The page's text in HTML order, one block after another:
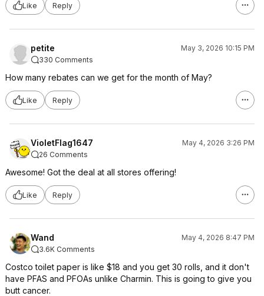
Like
Reply
petite
May 3, 2026 10:15 PM
330 Comments
How many rebates can we get for the month of May?
Like Reply
VioletFlag1647
May 4, 2026 3:26 PM
26 Comments
Awesome! Got the deal at all stores offering!
Like Reply
Wand
May 4, 2026 8:47 PM
3.6K Comments
Costco toilet paper is like $18 and you get 30 rolls, and it don't
have PFAS and PFOAs unlike Charmin. This is going to give you
butt cancer.